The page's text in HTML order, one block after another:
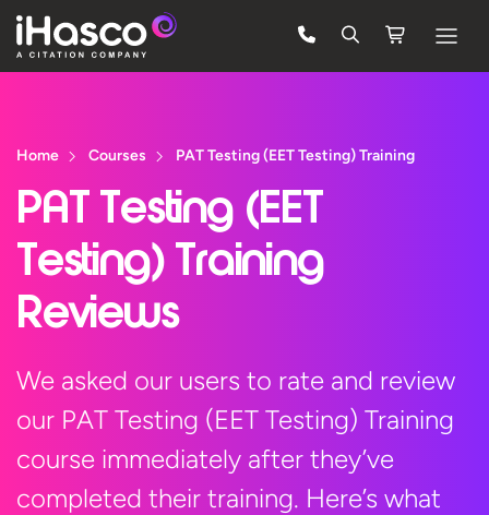
Pricing
Company
Quote
FREE TRIAL
Home Courses PAT Testing (EET Testing) Training
PAT Testing (EET
Testing) Training
Reviews
We asked our users to rate and review
our PAT Testing (EET Testing) Training
course immediately after they’ve
completed their training. Here’s what